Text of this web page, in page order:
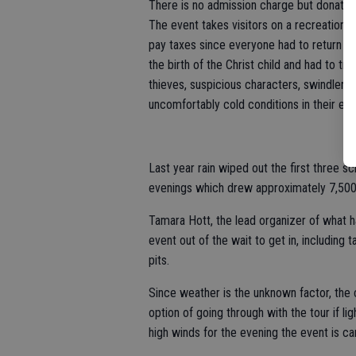
There is no admission charge but
The event takes visitors on a recreation
pay taxes since everyone had to return
the birth of the Christ child and had to
thieves, suspicious characters, swindlers
uncomfortably cold conditions in their
Last year rain wiped out the first three
evenings which drew approximately
Tamara Hott, the lead organizer of what
event out of the wait to get in, including
pits.
Since weather is the unknown factor,
option of going through with the tour if
high winds for the evening the event is